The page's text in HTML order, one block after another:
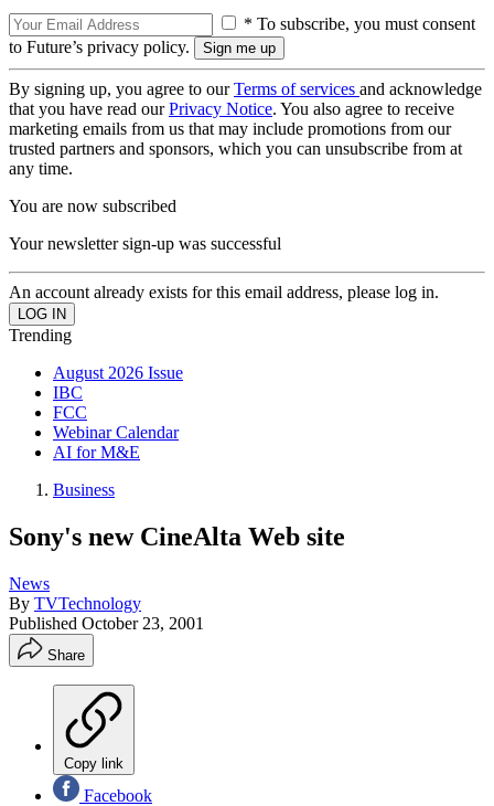
* To subscribe, you must consent
to Future’s privacy policy.
By signing up, you agree to ourTerms of services and acknowledge
that you have read ourPrivacy Notice. You also agree to receive
marketing emails from us that may include promotions from our
trusted partners and sponsors, which you can unsubscribe from at
any time.
You are now subscribed
Your newsletter sign-up was successful
An account already exists for this email address, please log in.
Trending
August 2026 Issue
IBC
FCC
Webinar Calendar
AI for M&E
Business
Sony's new CineAlta Web site
News
By TVTechnology
Published October 23, 2001
Share
Copy link
Facebook